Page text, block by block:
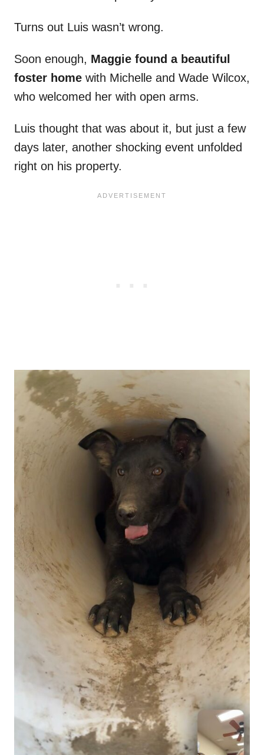
Turns out Luis wasn’t wrong.
Soon enough, Maggie found a beautiful
foster home with Michelle and Wade Wilcox,
who welcomed her with open arms.
Luis thought that was about it, but just a few
days later, another shocking event unfolded
right on his property.